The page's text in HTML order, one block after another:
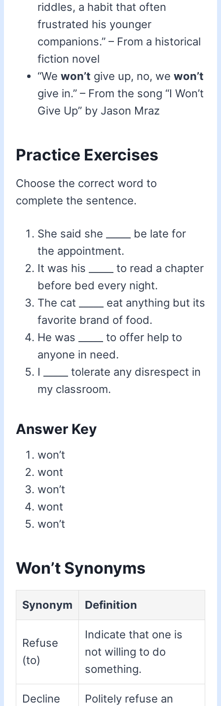
riddles, a habit that often
frustrated his younger
companions.” – From a historical
fiction novel
“We won’t give up, no, we won’t
give in.” – From the song “I Won’t
Give Up” by Jason Mraz
Practice Exercises
Choose the correct word to
complete the sentence.
She said she _____ be late for
the appointment.
It was his _____ to read a chapter
before bed every night.
The cat _____ eat anything but its
favorite brand of food.
He was _____ to offer help to
anyone in need.
I _____ tolerate any disrespect in
my classroom.
Answer Key
won’t
wont
won’t
wont
won’t
Won’t Synonyms
Synonym Definition
Refuse
(to)
Indicate that one is
not willing to do
something.
Decline
Politely refuse an